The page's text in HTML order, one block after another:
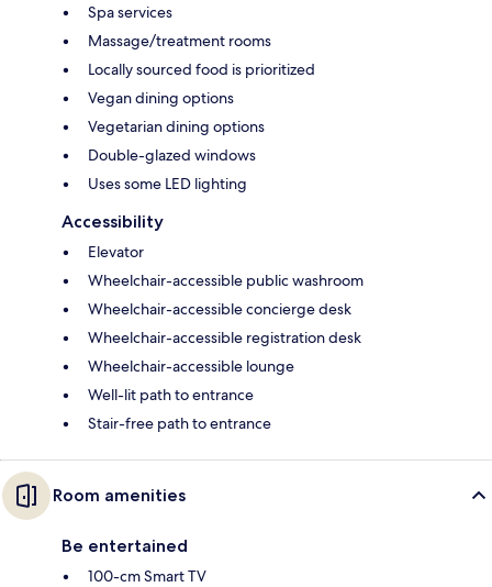
Spa services
Massage/treatment rooms
Locally sourced food is prioritized
Vegan dining options
Vegetarian dining options
Double-glazed windows
Uses some LED lighting
Accessibility
Elevator
Wheelchair-accessible public washroom
Wheelchair-accessible concierge desk
Wheelchair-accessible registration desk
Wheelchair-accessible lounge
Well-lit path to entrance
Stair-free path to entrance
Room amenities
Be entertained
100-cm Smart TV